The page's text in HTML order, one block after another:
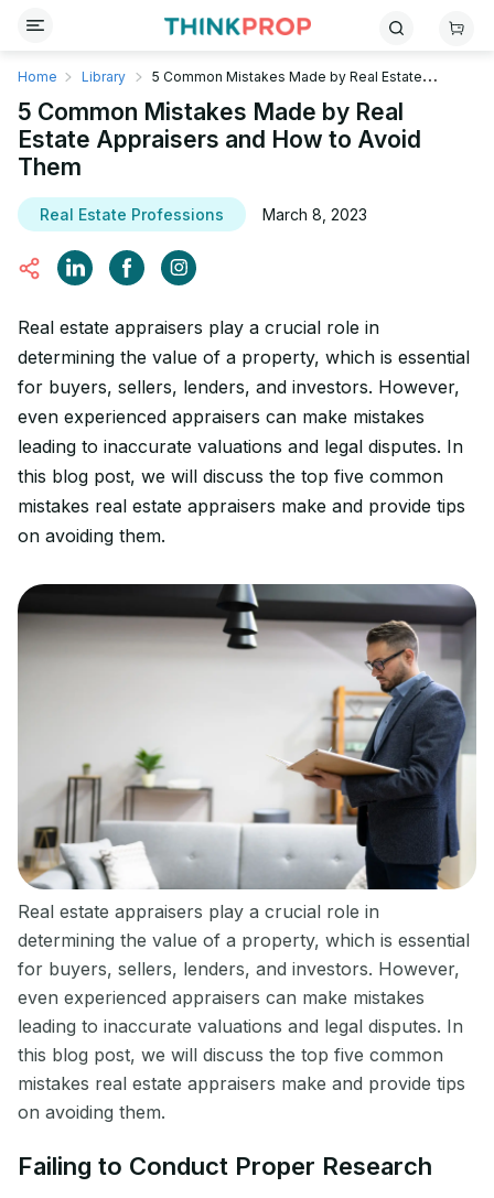
Home Library
5 Common Mistakes Made by Real Estate
Appraisers and How to Avoid Them
5 Common Mistakes Made by Real
Estate Appraisers and How to Avoid
Them
Real Estate Professions March 8, 2023
Real estate appraisers play a crucial role in
determining the value of a property, which is essential
for buyers, sellers, lenders, and investors. However,
even experienced appraisers can make mistakes
leading to inaccurate valuations and legal disputes. In
this blog post, we will discuss the top five common
mistakes real estate appraisers make and provide tips
on avoiding them.
Real estate appraisers play a crucial role in
determining the value of a property, which is essential
for buyers, sellers, lenders, and investors. However,
even experienced appraisers can make mistakes
leading to inaccurate valuations and legal disputes. In
this blog post, we will discuss the top five common
mistakes real estate appraisers make and provide tips
on avoiding them.
Failing to Conduct Proper Research